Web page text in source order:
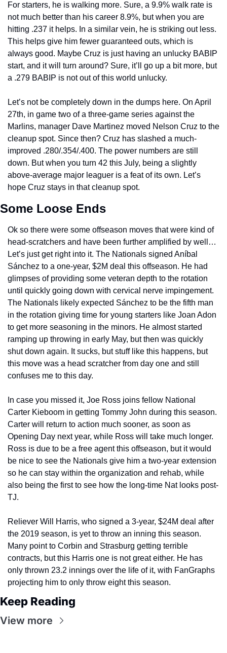
For starters, he is walking more. Sure, a 9.9% walk rate is
not much better than his career 8.9%, but when you are
hitting .237 it helps. In a similar vein, he is striking out less.
This helps give him fewer guaranteed outs, which is
always good. Maybe Cruz is just having an unlucky BABIP
start, and it will turn around? Sure, it’ll go up a bit more, but
a .279 BABIP is not out of this world unlucky.
Let’s not be completely down in the dumps here. On April
27th, in game two of a three-game series against the
Marlins, manager Dave Martinez moved Nelson Cruz to the
cleanup spot. Since then? Cruz has slashed a much-
improved .280/.354/.400. The power numbers are still
down. But when you turn 42 this July, being a slightly
above-average major leaguer is a feat of its own. Let’s
hope Cruz stays in that cleanup spot.
Some Loose Ends
Ok so there were some offseason moves that were kind of
head-scratchers and have been further amplified by well…
Let’s just get right into it. The Nationals signed Aníbal
Sánchez to a one-year, $2M deal this offseason. He had
glimpses of providing some veteran depth to the rotation
until quickly going down with cervical nerve impingement.
The Nationals likely expected Sánchez to be the fifth man
in the rotation giving time for young starters like Joan Adon
to get more seasoning in the minors. He almost started
ramping up throwing in early May, but then was quickly
shut down again. It sucks, but stuff like this happens, but
this move was a head scratcher from day one and still
confuses me to this day.
In case you missed it, Joe Ross joins fellow National
Carter Kieboom in getting Tommy John during this season.
Carter will return to action much sooner, as soon as
Opening Day next year, while Ross will take much longer.
Ross is due to be a free agent this offseason, but it would
be nice to see the Nationals give him a two-year extension
so he can stay within the organization and rehab, while
also being the first to see how the long-time Nat looks post-
TJ.
Reliever Will Harris, who signed a 3-year, $24M deal after
the 2019 season, is yet to throw an inning this season.
Many point to Corbin and Strasburg getting terrible
contracts, but this Harris one is not great either. He has
only thrown 23.2 innings over the life of it, with FanGraphs
projecting him to only throw eight this season.
Keep Reading
View more